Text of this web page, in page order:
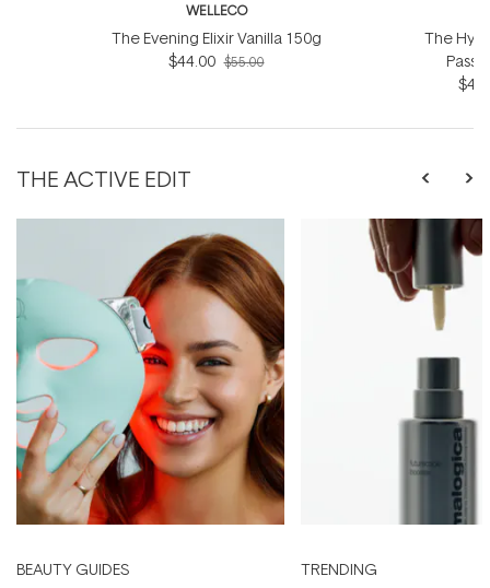
WELLECO
The Evening Elixir Vanilla 150g
$44.00 $55.00
The
THE ACTIVE EDIT
BEAUTY GUIDES TRENDING